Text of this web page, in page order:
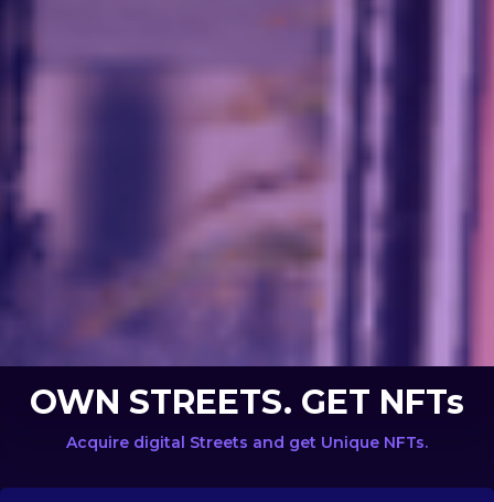
OWN STREETS. GET NFTs
Acquire digital Streets and get Unique NFTs.